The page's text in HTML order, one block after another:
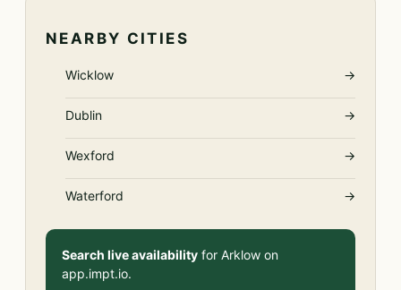
NEARBY CITIES
Wicklow →
Dublin →
Wexford →
Waterford →
Search live availability for Arklow on
app.impt.io.